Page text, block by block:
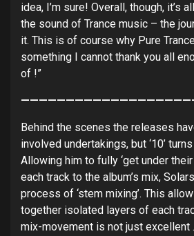
idea, I’m sure! Overall, though, it’s
the sound of Trance music – the
it. This is of course why Pure
something I cannot thank you all
of !”
Behind the scenes the releases
involved undertakings, but ‘10’
Allowing him to fully ‘get under
each track to the album’s mix,
process of ‘stem mixing’. This
together isolated layers of each
mix-movement is not just excellent